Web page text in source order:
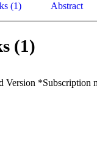
(1) Abstract
(1)
Version *Subscription